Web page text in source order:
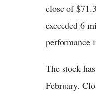
close of
exceeded 6
performance
The stock
February.